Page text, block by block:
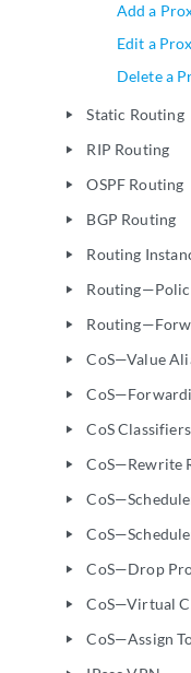
Add a
Edit a
Delete a
play_arrow Static Routing
play_arrow RIP Routing
play_arrow OSPF Routing
play_arrow BGP Routing
play_arrow Routing
play_arrow
play_arrow
play_arrow CoS—Value
play_arrow
play_arrow CoS Classifiers
play_arrow CoS—Rewrite
play_arrow
play_arrow
play_arrow CoS—Drop
play_arrow CoS—Virtual
play_arrow CoS—Assign